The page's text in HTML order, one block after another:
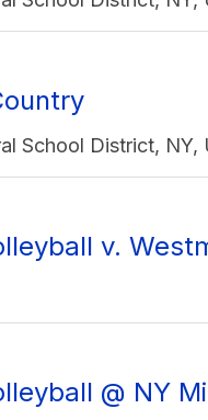
School District, NY,
v.
@ NY